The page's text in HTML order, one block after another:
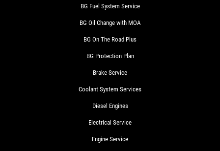
BG Fuel System Service
BG Oil Change with MOA
BG On The Road Plus
BG Protection Plan
Brake Service
Coolant System Services
Diesel Engines
Electrical Service
Engine Service